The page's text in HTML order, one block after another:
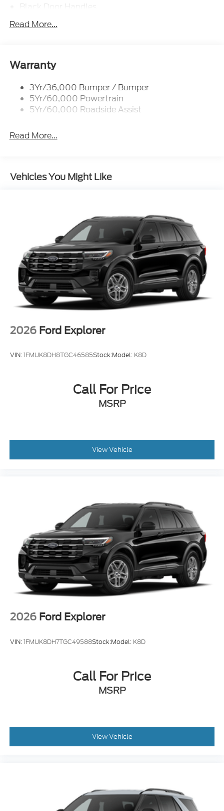
Black Door Handles
Black Front Bumper
Black Rear Bumper
Black Side Windows Trim
Deep Tinted Glass
Flip-Up Rear Window w/Wiper and Defroster
Fully Galvanized Steel Panels
Headlights-Automatic Highbeams
Liftgate Rear Cargo Access
Speed Sensitive Variable Intermittent Wipers
Tire Mobility Kit
Tires: 225/65R17 102H All-Season BSW
Wheels: 17" Carbonized Gray Painted Aluminum -
inc: High gloss
Read More...
Warranty
3Yr/36,000 Bumper / Bumper
5Yr/60,000 Powertrain
5Yr/60,000 Roadside Assist
Read More...
Vehicles You Might Like
2026 Ford Explorer
VIN:1FMUK8DH8TGC46585Stock:Model: K8D
Call For Price
MSRP
View Vehicle
2026 Ford Explorer
VIN:1FMUK8DH7TGC49588Stock:Model: K8D
Call For Price
MSRP
View Vehicle